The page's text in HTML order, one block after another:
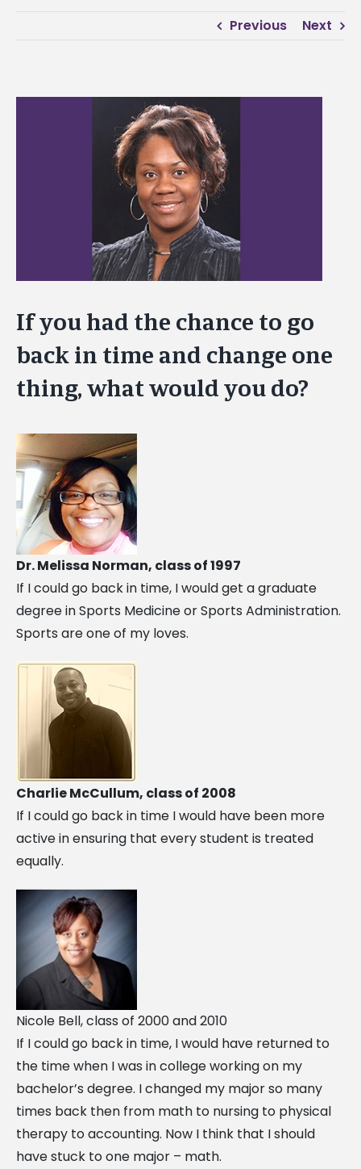
Previous Next
If you had the chance to go
back in time and change one
thing, what would you do?
Dr. Melissa Norman, class of 1997
If I could go back in time, I would get a graduate
degree in Sports Medicine or Sports Administration.
Sports are one of my loves.
Charlie McCullum, class of 2008
If I could go back in time I would have been more
active in ensuring that every student is treated
equally.
Nicole Bell, class of 2000 and 2010
If I could go back in time, I would have returned to
the time when I was in college working on my
bachelor’s degree. I changed my major so many
times back then from math to nursing to physical
therapy to accounting. Now I think that I should
have stuck to one major – math.